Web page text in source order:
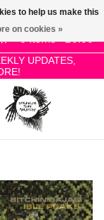
0 Items - £0.00
UPDATES,
to help us make this
on cookies »